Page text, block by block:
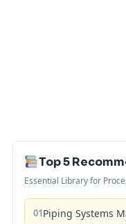
Top 5
Essential Library for
01Piping Systems